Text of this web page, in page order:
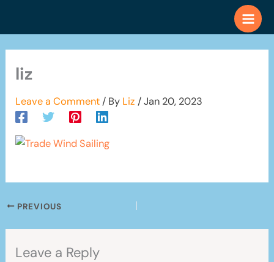
liz
Leave a Comment / By Liz /Jan 20, 2023
PREVIOUS
Leave a Reply